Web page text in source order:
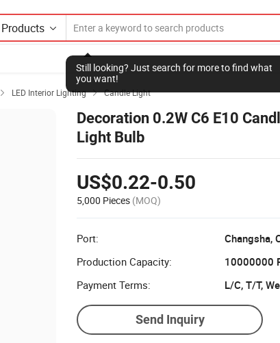
Products
Still looking? Just search for more to find what
you want!
 LED Interior Lighting  Candle Light
Decoration 0.2W C6 E10
Light Bulb
US$0.22-0.50
5,000 Pieces (MOQ)
Port:
Changsha,
Production Capacity:
10000000
Payment Terms:
L/C, T/T,
Send Inquiry